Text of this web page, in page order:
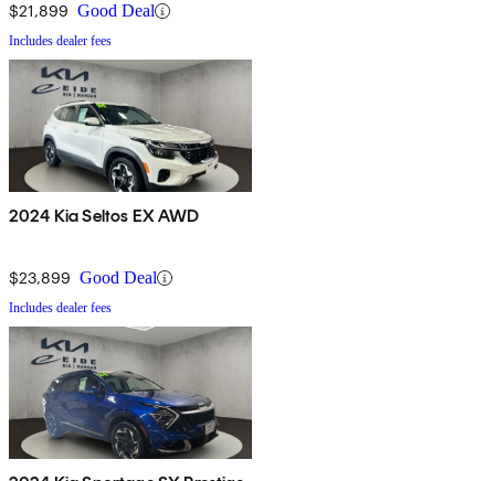
$21,899 Good Deal
Includes dealer fees
2024 Kia Seltos EX AWD
$23,899 Good Deal
Includes dealer fees